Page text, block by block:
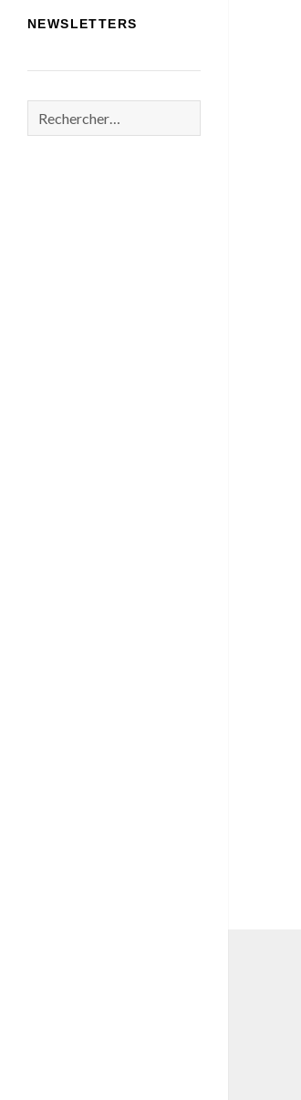
NEWSLETTERS
Rechercher :